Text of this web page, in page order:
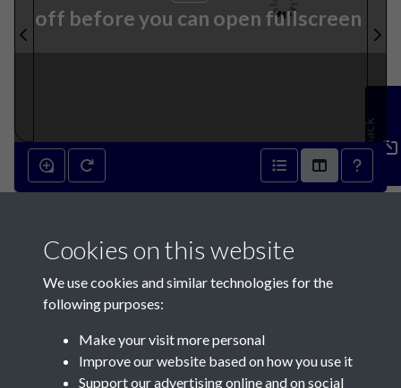
off before you can open fullscreen
Feedback
Contact Us
Cookies on this website
We use cookies and similar technologies for the
following purposes:
Make your visit more personal
Improve our website based on how you use it
Support our advertising online and on social